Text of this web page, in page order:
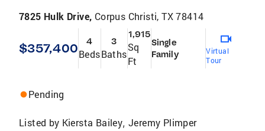
7825 Hulk Drive, Corpus Christi, TX 78414
$357,400 4
Beds
3
Baths
1,915
Sq
Ft
Single
Family
Virtual
Tour
Pending
Listed by Kiersta Bailey,Jeremy Plimper